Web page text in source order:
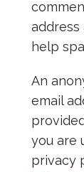
help
An
email
you are
privacy